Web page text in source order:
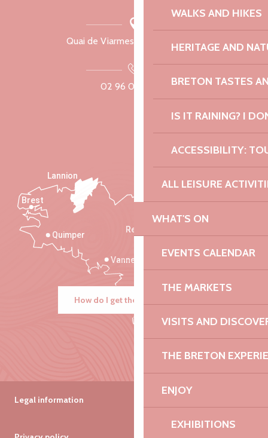
WALKS AND HIKES
HERITAGE AND
BRETON TASTES
IS IT RAINING? I
ACCESSIBILITY:
ALL LEISURE
WHAT'S ON
EVENTS CALENDAR
THE MARKETS
VISITS AND
THE BRETON
ENJOY
EXHIBITIONS
Quai de Viarmes, 22300 Lannion
02 96 05 60 70
Saint-Malo
Rennes
Vannes
Quimper
Lannion
Brest
How do I get there?
Legal information